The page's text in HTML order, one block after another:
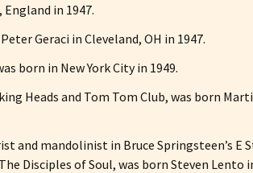
in 1947.
Geraci in Cleveland, OH in 1947.
born in New York City in 1949.
Heads and Tom Tom Club, was born
and mandolinist in Bruce Springsteen’s E
Disciples of Soul, was born Steven Lento